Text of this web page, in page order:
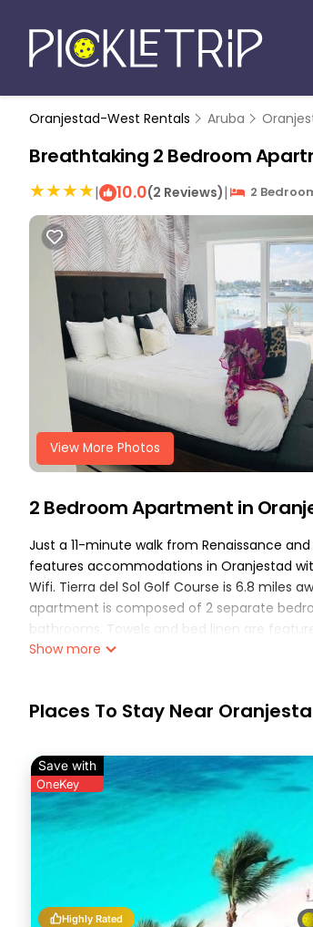
Oranjestad-West Rentals Aruba
Breathtaking 2 Bedroom
| 10.0(2 Reviews)| 2
View More Photos
2 Bedroom Apartment in
Just a 11-minute walk from Renaissance
features accommodations in Oranjestad
Wifi. Tierra del Sol Golf Course is 6.8 miles
apartment is composed of 2 separate
bathrooms. Towels and bed linen are
entrance. Druif is 1.2 miles from the
Breathtaking 2 Bedroom Apartment with
These amenities include: Air Conditioner,
with the average score of 10 . Coming to
at this Apartment for your next visit, you will
You can check the reviews and description
. These details are authentic,
This Breathtaking 2 Bedroom Apartment
listed below. Please note that these
with Harbor View”. We solely rely on their
Show more
Places To Stay Near
Highly Rated
Save with
OneKey